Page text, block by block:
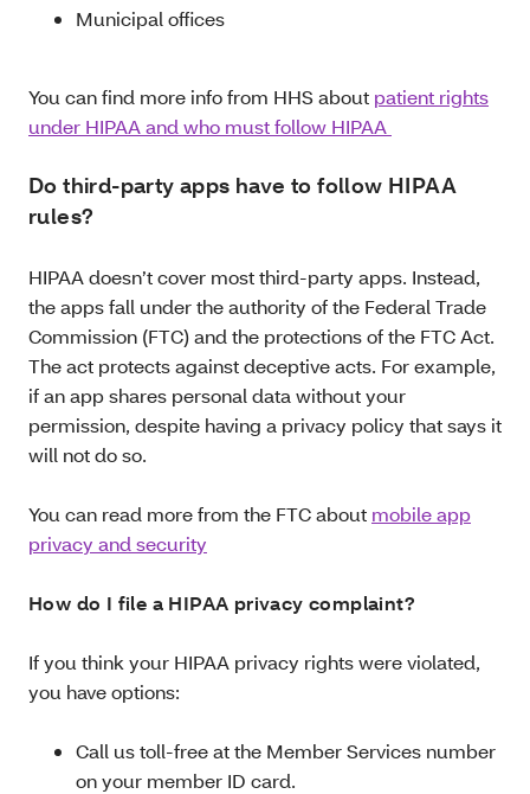
Municipal offices
You can find more info from HHS about patient rights
under HIPAA and who must follow HIPAA
Do third-party apps have to follow HIPAA
rules?
HIPAA doesn’t cover most third-party apps. Instead,
the apps fall under the authority of the Federal Trade
Commission (FTC) and the protections of the FTC Act.
The act protects against deceptive acts. For example,
if an app shares personal data without your
permission, despite having a privacy policy that says it
will not do so.
You can read more from the FTC about mobile app
privacy and security
How do I file a HIPAA privacy complaint?
If you think your HIPAA privacy rights were violated,
you have options:
Call us toll-free at the Member Services number
on your member ID card.